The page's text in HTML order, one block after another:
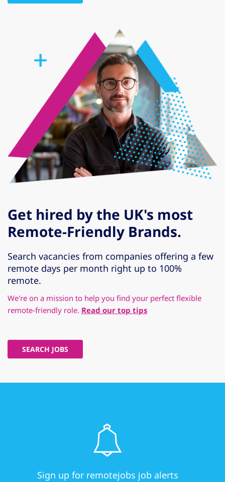
Get hired by the UK's most
Remote-Friendly Brands.
Search vacancies from companies offering a few
remote days per month right up to 100%
remote.
We're on a mission to help you find your perfect flexible
remote-friendly role. Read our top tips
SEARCH JOBS
Sign up for remotejobs job alerts